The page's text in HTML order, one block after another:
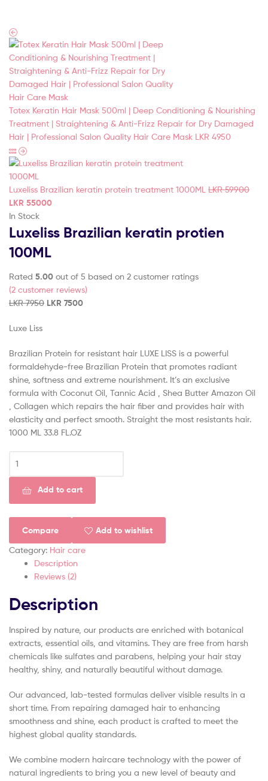
Ltd
Totex Keratin Hair Mask 500ml | Deep Conditioning & Nourishing
Treatment | Straightening & Anti-Frizz Repair for Dry Damaged
Hair | Professional Salon Quality Hair Care Mask LKR 4950
Luxeliss Brazilian keratin protein treatment 1000ML LKR59900
LKR 55000
In Stock
Luxeliss Brazilian keratin protien
100ML
Rated 5.00 out of 5 based on 2 customer ratings
(2 customer reviews)
LKR7950 LKR 7500
Luxe Liss
Brazilian Protein for resistant hair LUXE LISS is a powerful
formaldehyde-free Brazilian Protein that promotes radiant
shine, softness and extreme nourishment. It’s an exclusive
formula with Coconut Oil, Tannic Acid , Shea Butter Amazon Oil
, Collagen which repairs the hair fiber and provides hair with
elasticity and perfect smooth. Straight the most resistants hair.
1000 ML 33.8 FL.OZ
Add to cart
Compare Add to wishlist
Category: Hair care
Description
Reviews (2)
Description
Inspired by nature, our products are enriched with botanical
extracts, essential oils, and vitamins. They are free from harsh
chemicals like sulfates and parabens, helping your hair stay
healthy, shiny, and naturally beautiful without damage.
Our advanced, lab-tested formulas deliver visible results in a
short time. From repairing damaged hair to enhancing
smoothness and shine, each product is crafted to meet the
highest global quality standards.
We combine modern haircare technology with the power of
natural ingredients to bring you a new level of beauty and